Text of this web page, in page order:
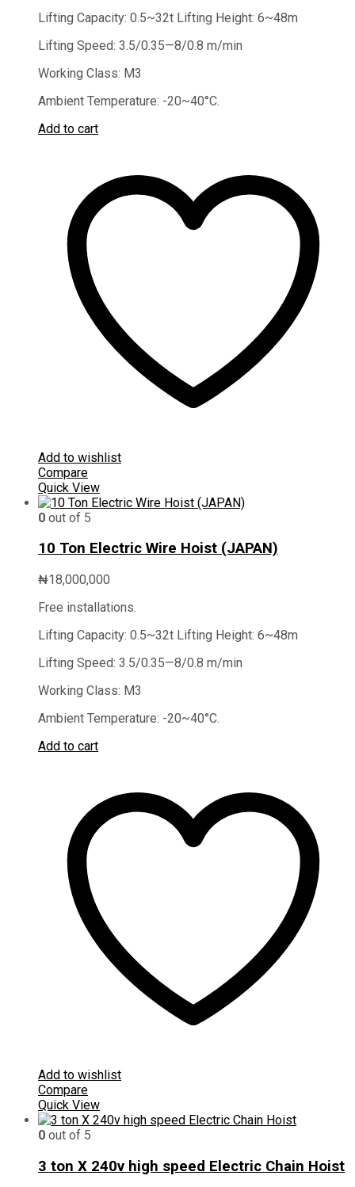
Lifting Capacity: 0.5~32t Lifting Height: 6~48m
Lifting Speed: 3.5/0.35—8/0.8 m/min
Working Class: M3
Ambient Temperature: -20~40°C.
Add to cart
Add to wishlist
Compare
Quick View
0 out of 5
10 Ton Electric Wire Hoist (JAPAN)
₦18,000,000
Free installations.
Lifting Capacity: 0.5~32t Lifting Height: 6~48m
Lifting Speed: 3.5/0.35—8/0.8 m/min
Working Class: M3
Ambient Temperature: -20~40°C.
Add to cart
Add to wishlist
Compare
Quick View
0 out of 5
3 ton X 240v high speed Electric Chain Hoist